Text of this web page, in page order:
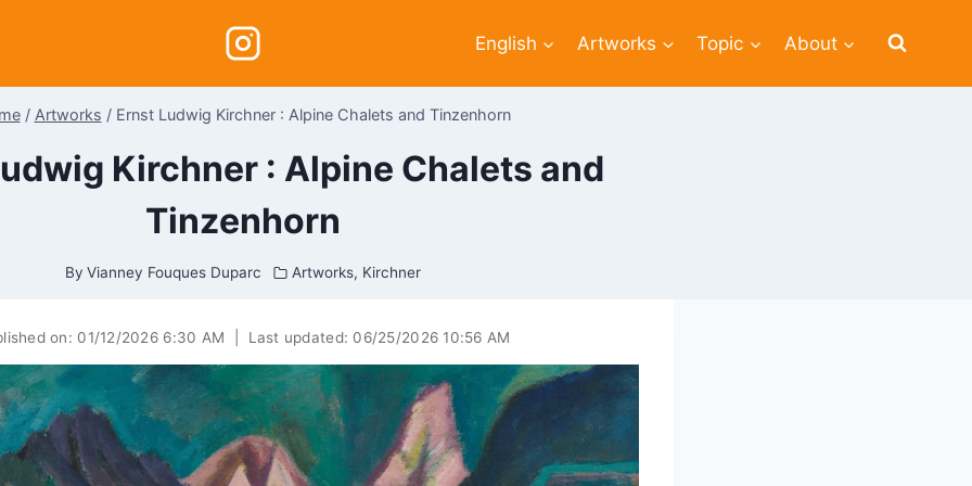
English Artworks Topic About
/ Artworks / Ernst Ludwig Kirchner : Alpine Chalets and Tinzenhorn
Kirchner : Alpine Chalets and
Tinzenhorn
By Vianney Fouques Duparc Artworks, Kirchner
on: 01/12/2026 6:30 AM Last updated: 06/25/2026 10:56 AM